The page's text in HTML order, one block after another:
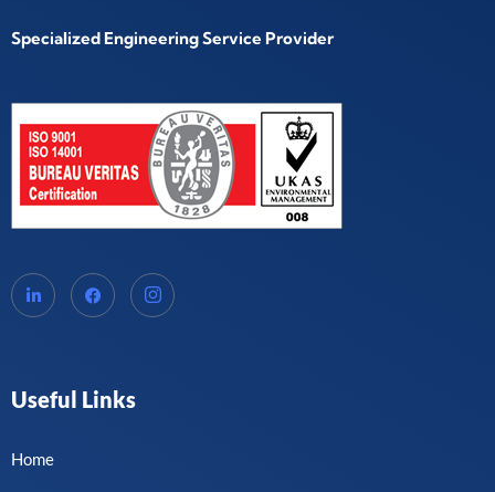
Specialized Engineering Service Provider
Useful Links
Home